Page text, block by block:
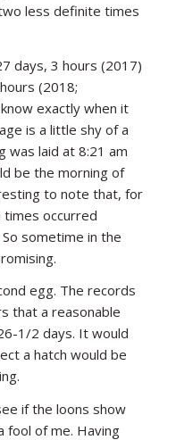
less definite times
days, 3 hours (2017)
(2018;
exactly when it
is a little shy of a
was laid at 8:21 am
be the morning of
to note that, for
times occurred
sometime in the
egg. The records
that a reasonable
1/2 days. It would
a hatch would be
if the loons show
fool of me. Having